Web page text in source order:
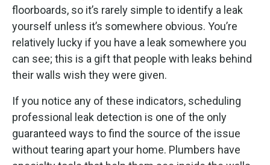
floorboards, so it’s rarely simple to identify a leak
yourself unless it’s somewhere obvious. You’re
relatively lucky if you have a leak somewhere you
can see; this is a gift that people with leaks behind
their walls wish they were given.
If you notice any of these indicators, scheduling
professional leak detection is one of the only
guaranteed ways to find the source of the issue
without tearing apart your home. Plumbers have